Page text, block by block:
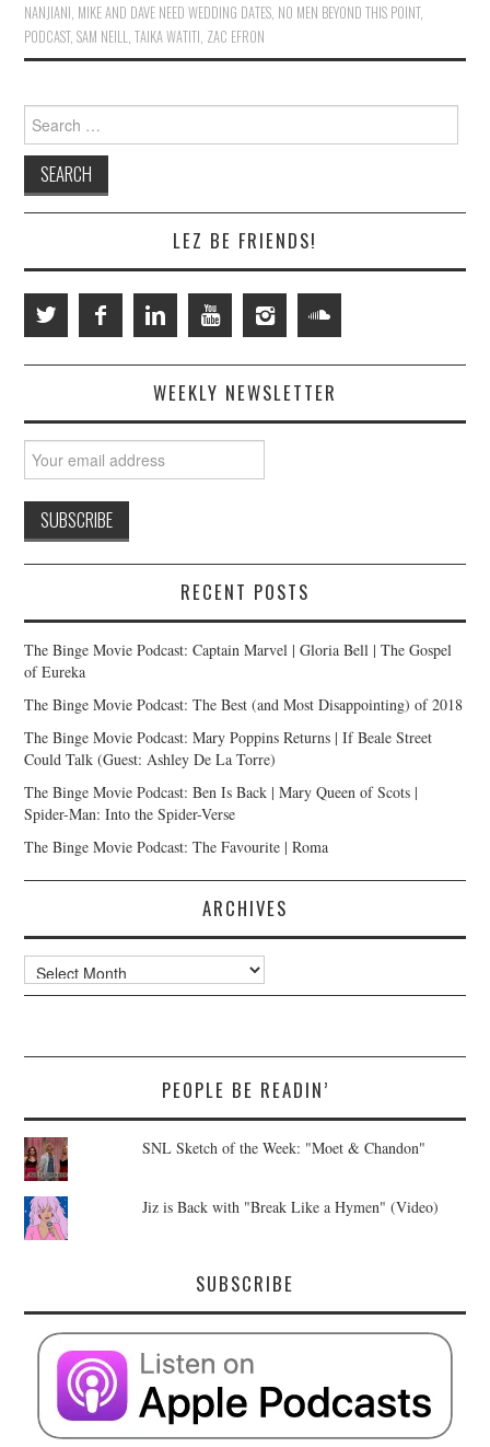
NANJIANI, MIKE AND DAVE NEED WEDDING DATES, NO MEN BEYOND THIS POINT,
PODCAST,SAM NEILL,TAIKA WATITI, ZAC EFRON
Search
for:
LEZ BE FRIENDS!
WEEKLY NEWSLETTER
RECENT POSTS
The Binge Movie Podcast: Captain Marvel | Gloria Bell | The Gospel
of Eureka
The Binge Movie Podcast: The Best (and Most Disappointing) of 2018
The Binge Movie Podcast: Mary Poppins Returns | If Beale Street
Could Talk (Guest: Ashley De La Torre)
The Binge Movie Podcast: Ben Is Back | Mary Queen of Scots |
Spider-Man: Into the Spider-Verse
The Binge Movie Podcast: The Favourite | Roma
ARCHIVES
Archives
PEOPLE BE READIN’
SNL Sketch of the Week: "Moet & Chandon"
Jiz is Back with "Break Like a Hymen" (Video)
SUBSCRIBE